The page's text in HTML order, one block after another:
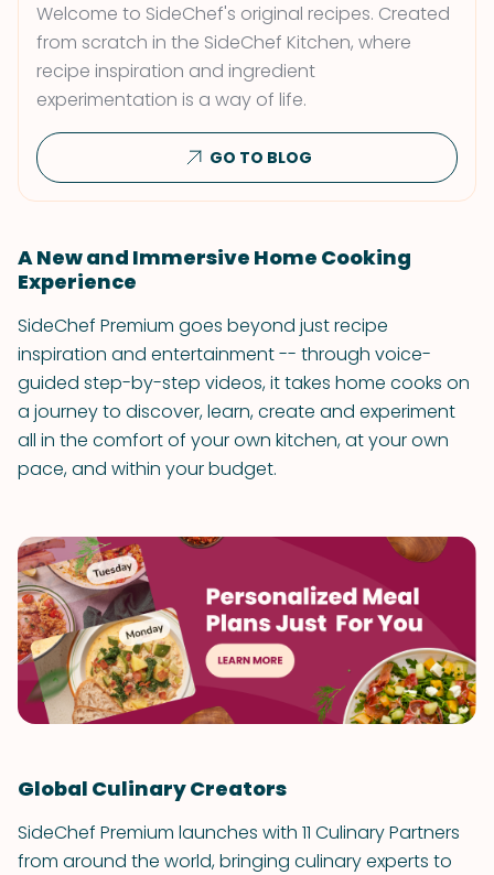
Welcome to SideChef's original recipes. Created
from scratch in the SideChef Kitchen, where
recipe inspiration and ingredient
experimentation is a way of life.
GO TO BLOG
A New and Immersive Home Cooking
Experience
SideChef Premium goes beyond just recipe
inspiration and entertainment -- through voice-
guided step-by-step videos, it takes home cooks on
a journey to discover, learn, create and experiment
all in the comfort of your own kitchen, at your own
pace, and within your budget.
Global Culinary Creators
SideChef Premium launches with 11 Culinary Partners
from around the world, bringing culinary experts to